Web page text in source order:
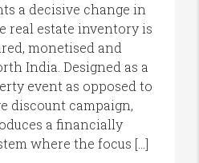
a decisive change in
real estate inventory is
monetised and
India. Designed as a
event as opposed to
discount campaign,
a financially
where the focus […]